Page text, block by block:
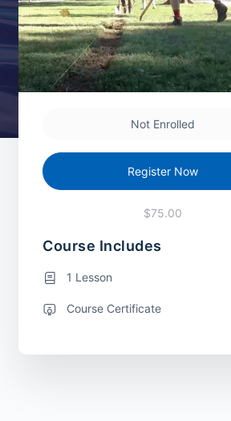
Not Enrolled
Register Now
$75.00
Course Includes
1 Lesson
Course Certificate